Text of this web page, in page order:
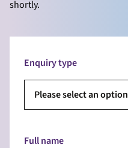
shortly.
Enquiry type
Please select an option
Full name